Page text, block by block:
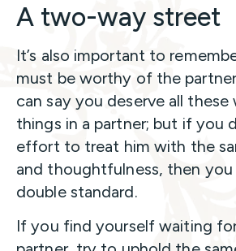
A two-way street
It’s also important to
must be worthy of the
can say you deserve all
things in a partner; but if you
effort to treat him with the
and thoughtfulness, then you
double standard.
If you find yourself waiting